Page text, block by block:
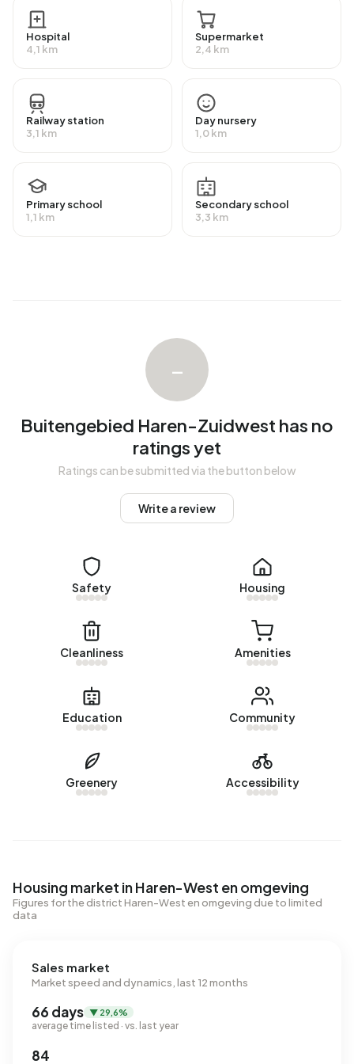
the national average of 2.810 kWh. Natural gas
consumption, at 2.467 m³ per year, is 93% above the
national average of 1.280 m³.
Hospital
4,1 km
Supermarket
2,4 km
Railway station
3,1 km
Day nursery
1,0 km
Primary school
1,1 km
Secondary school
3,3 km
–
Buitengebied Haren-Zuidwest has no
ratings yet
Ratings can be submitted via the button below
Write a review
Safety Housing
Cleanliness Amenities
Education Community
Greenery Accessibility
Housing market in Haren-West en omgeving
Figures for the district Haren-West en omgeving due to limited
data
Sales market
Market speed and dynamics, last 12 months
66 days ▼ 29,6%
average time listed · vs. last year
84